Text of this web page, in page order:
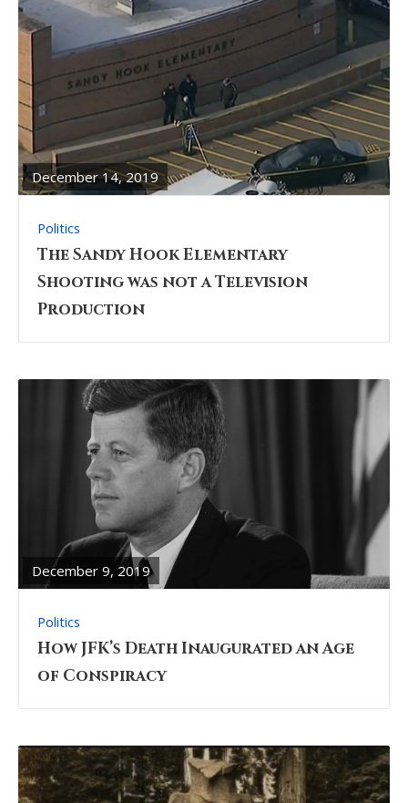
December 14, 2019
READ
FULL
POST
Politics
The Sandy Hook Elementary
Shooting was not a Television
Production
December 9, 2019
READ
FULL
Politics
How JFK’s Death Inaugurated an Age
of Conspiracy